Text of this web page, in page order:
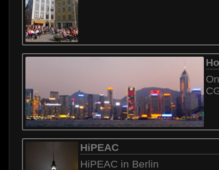
HiPEAC
HiPEAC in Berlin